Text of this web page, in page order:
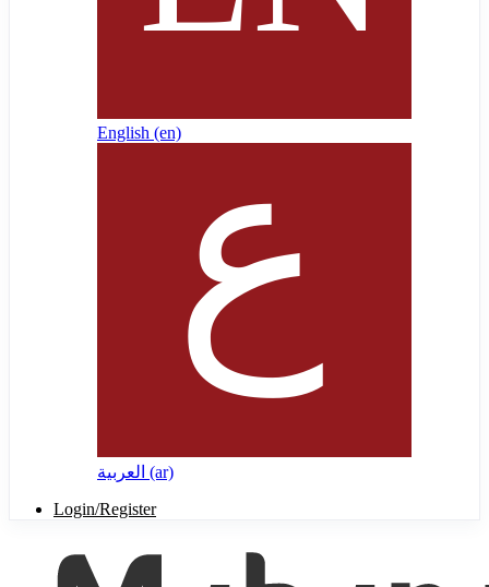
English ‎(en)‎
العربية ‎(ar)‎
Login/Register